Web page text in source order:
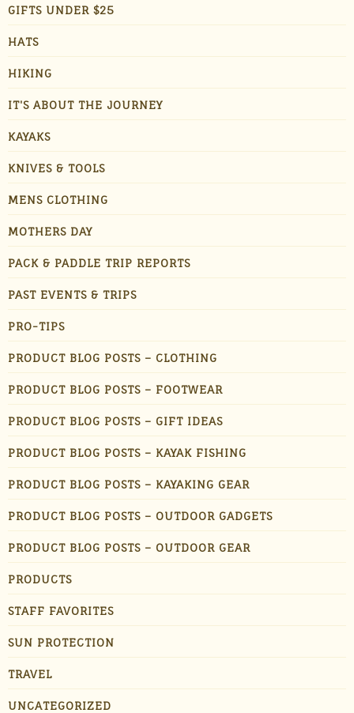
GIFTS UNDER $25
HATS
HIKING
IT'S ABOUT THE JOURNEY
KAYAKS
KNIVES & TOOLS
MENS CLOTHING
MOTHERS DAY
PACK & PADDLE TRIP REPORTS
PAST EVENTS & TRIPS
PRO-TIPS
PRODUCT BLOG POSTS – CLOTHING
PRODUCT BLOG POSTS – FOOTWEAR
PRODUCT BLOG POSTS – GIFT IDEAS
PRODUCT BLOG POSTS – KAYAK FISHING
PRODUCT BLOG POSTS – KAYAKING GEAR
PRODUCT BLOG POSTS – OUTDOOR GADGETS
PRODUCT BLOG POSTS – OUTDOOR GEAR
PRODUCTS
STAFF FAVORITES
SUN PROTECTION
TRAVEL
UNCATEGORIZED